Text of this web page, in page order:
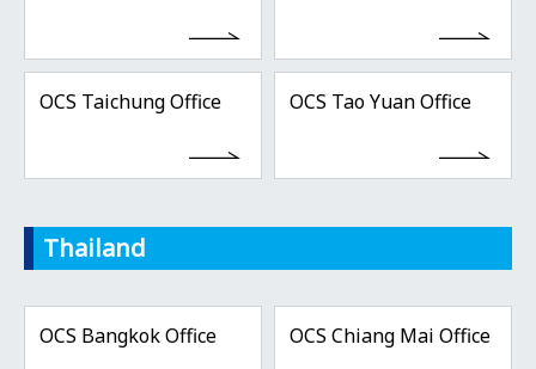
OCS Taichung Office OCS Tao Yuan Office
Thailand
OCS Bangkok Office OCS Chiang Mai Office